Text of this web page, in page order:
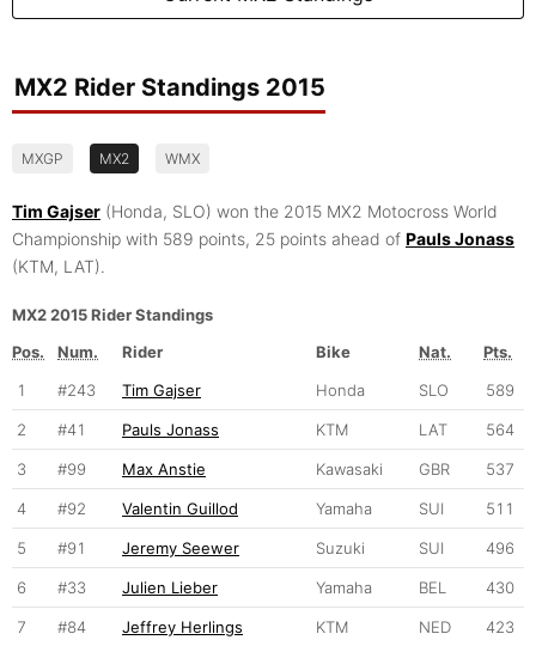
MX2 Rider Standings 2015
MXGP MX2 WMX
Tim Gajser (Honda, SLO) won the 2015 MX2 Motocross World
Championship with 589 points, 25 points ahead of Pauls Jonass
(KTM, LAT).
MX2 2015 Rider Standings
Pos.
Num. Rider Bike Nat.
Pts.
1
#243 Tim Gajser Honda SLO 589
2 #41 Pauls Jonass KTM LAT 564
3 #99 Max Anstie Kawasaki GBR 537
4 #92 Valentin Guillod Yamaha SUI 511
5 #91 Jeremy Seewer Suzuki SUI 496
6 #33 Julien Lieber Yamaha BEL 430
7 #84 Jeffrey Herlings KTM NED 423